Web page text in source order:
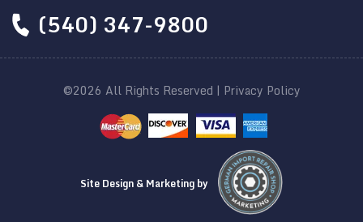
(540) 347-9800
©2026 All Rights Reserved | Privacy Policy
Site Design & Marketing by